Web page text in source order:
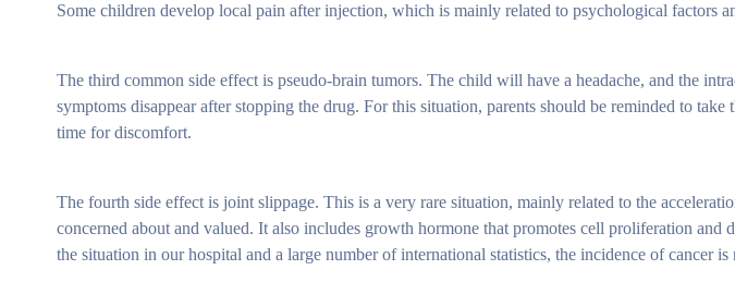
Some children develop local pain after injection, which is mainly related to psychological factors
The third common side effect is pseudo-brain tumors. The child will have a headache, and the
symptoms disappear after stopping the drug. For this situation, parents should be reminded to
time for discomfort.
The fourth side effect is joint slippage. This is a very rare situation, mainly related to the
concerned about and valued. It also includes growth hormone that promotes cell proliferation
the situation in our hospital and a large number of international statistics, the incidence of cancer